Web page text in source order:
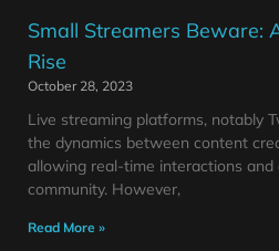
Small Streamers Beware:
Rise
October 28, 2023
Live streaming platforms, notably
the dynamics between content
allowing real-time interactions and
community. However,
Read More »